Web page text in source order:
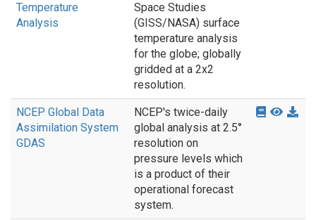
Temperature
Analysis
Space Studies
(GISS/NASA) surface
temperature analysis
for the globe; globally
gridded at a 2x2
resolution.
NCEP Global Data
Assimilation System
GDAS
NCEP's twice-daily
global analysis at 2.5°
resolution on
pressure levels which
is a product of their
operational forecast
system.